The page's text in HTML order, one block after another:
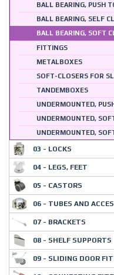
BALL BEARING, PUSH
BALL BEARING, SELF
BALL BEARING, SOFT
FITTINGS
METALBOXES
SOFT-CLOSERS FOR
TANDEMBOXES
UNDERMOUNTED,
UNDERMOUNTED,
UNDERMOUNTED,
03 - LOCKS
04 - LEGS, FEET
05 - CASTORS
06 - TUBES AND
07 - BRACKETS
08 - SHELF SUPPORTS
09 - SLIDING DOOR